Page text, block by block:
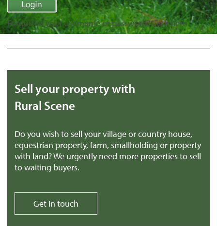
Forgotten your username or password?Click here
Sell your property with
Rural Scene
Do you wish to sell your village or country house,
equestrian property, farm, smallholding or property
with land? We urgently need more properties to sell
to waiting buyers.
Get in touch